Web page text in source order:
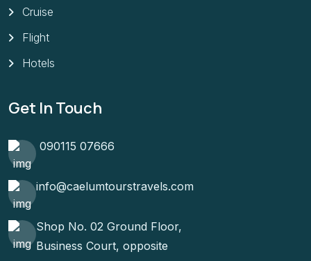
Cruise
Flight
Hotels
Get In Touch
090115 07666
info@caelumtourstravels.com
Shop No. 02 Ground Floor,
Business Court, opposite